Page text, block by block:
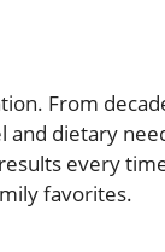
From
dietary
every
favorites.